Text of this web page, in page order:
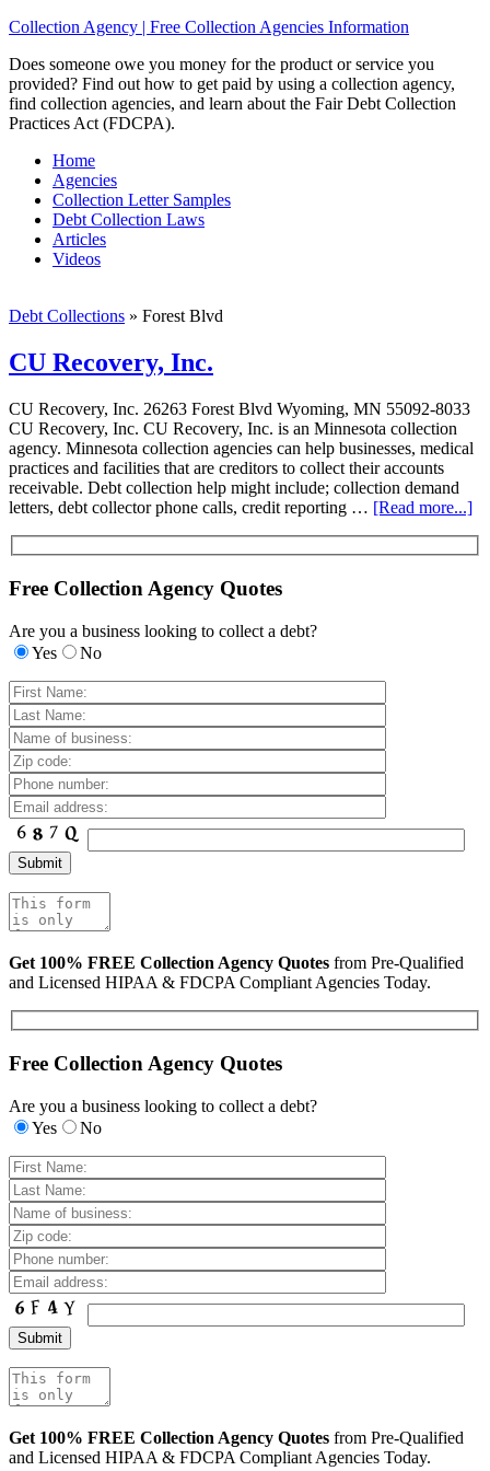
Collection Agency | Free Collection Agencies Information
Does someone owe you money for the product or service you
provided? Find out how to get paid by using a collection agency,
find collection agencies, and learn about the Fair Debt Collection
Practices Act (FDCPA).
Home
Agencies
Collection Letter Samples
Debt Collection Laws
Articles
Videos
Debt Collections » Forest Blvd
CU Recovery, Inc.
CU Recovery, Inc. 26263 Forest Blvd Wyoming, MN 55092-8033
CU Recovery, Inc. CU Recovery, Inc. is an Minnesota collection
agency. Minnesota collection agencies can help businesses, medical
practices and facilities that are creditors to collect their accounts
receivable. Debt collection help might include; collection demand
letters, debt collector phone calls, credit reporting … [Read more...]
Free Collection Agency Quotes
Are you a business looking to collect a debt?
Yes
No
Get 100% FREE Collection Agency Quotes from Pre-Qualified
and Licensed HIPAA & FDCPA Compliant Agencies Today.
Free Collection Agency Quotes
Are you a business looking to collect a debt?
Yes
No
Get 100% FREE Collection Agency Quotes from Pre-Qualified
and Licensed HIPAA & FDCPA Compliant Agencies Today.